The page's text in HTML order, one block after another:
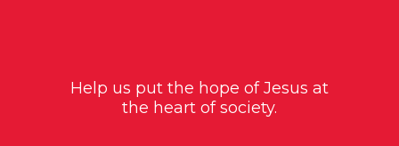
Help us put the hope of Jesus at
the heart of society.